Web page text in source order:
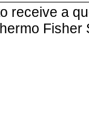
receive a
Fisher